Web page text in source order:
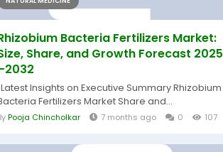
Bacteria Fertilizers Market:
Share, and Growth Forecast 2025
Insights on Executive Summary Rhizobium
Fertilizers Market Share and...
Pooja Chincholkar 7 months ago 0 107